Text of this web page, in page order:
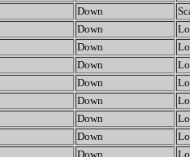
Down
Down
Down
Down
Down
Down
Down
Down
Down